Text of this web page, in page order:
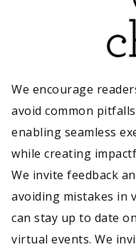
We encourage
avoid common
enabling seamless
while creating
We invite feedback
avoiding mistakes in
can stay up to date
virtual events. We